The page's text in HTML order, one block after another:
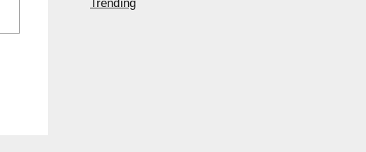
Trending